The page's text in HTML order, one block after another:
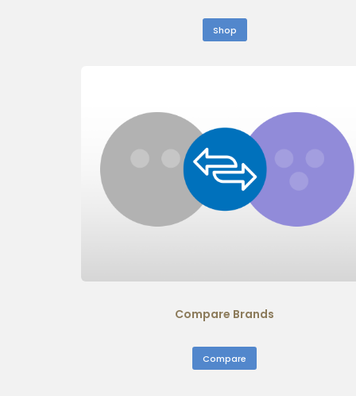
Shop
Compare Brands
Compare